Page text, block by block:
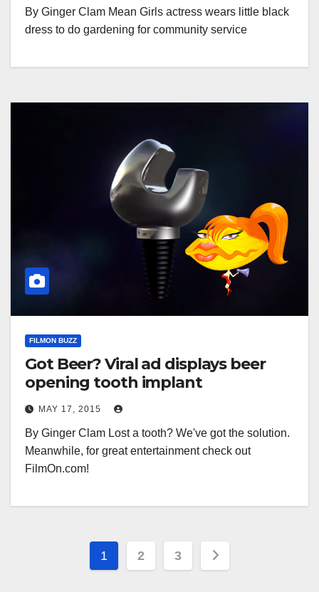
By Ginger Clam Mean Girls actress wears little black
dress to do gardening for community service
FILMON BUZZ
Got Beer? Viral ad displays beer
opening tooth implant
MAY 17, 2015
By Ginger Clam Lost a tooth? We've got the solution.
Meanwhile, for great entertainment check out
FilmOn.com!
Posts
1 2 3